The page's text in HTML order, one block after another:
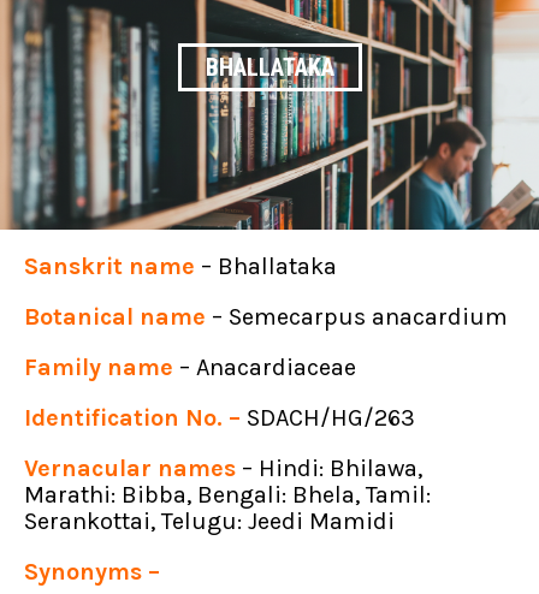
BHALLATAKA
Sanskrit name – Bhallataka
Botanical name – Semecarpus anacardium
Family name – Anacardiaceae
Identification No. – SDACH/HG/263
Vernacular names – Hindi: Bhilawa,
Marathi: Bibba, Bengali: Bhela, Tamil:
Serankottai, Telugu: Jeedi Mamidi
Synonyms –